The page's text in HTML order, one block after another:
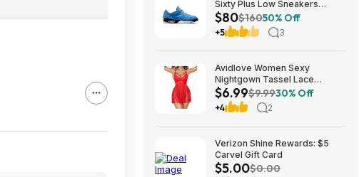
Sixty Plus Low Sneakers
(University Blue/White-
Obsidian, Sizes: 8-13) $79.99
+ Free Shipping
$80$16050% Off
+5 3
Avidlove Women Sexy
Nightgown Tassel Lace
Babydoll Lingerie Rave Outfits
$6.99
$6.99$9.9930% Off
+4 2
Verizon Shine Rewards: $5
Carvel Gift Card
$5.00$0.00